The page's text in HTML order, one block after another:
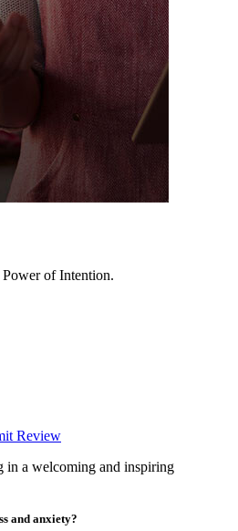
of Intention.
Review
in a welcoming and inspiring
and anxiety?